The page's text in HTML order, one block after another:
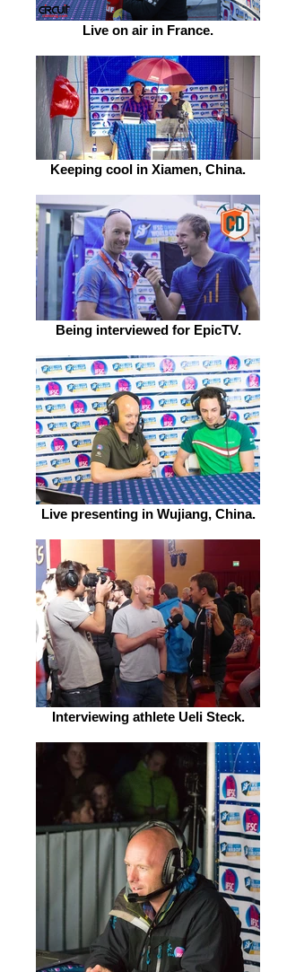
Live on air in France.
Keeping cool in Xiamen, China.
Being interviewed for EpicTV.
Live presenting in Wujiang, China.
Interviewing athlete Ueli Steck.